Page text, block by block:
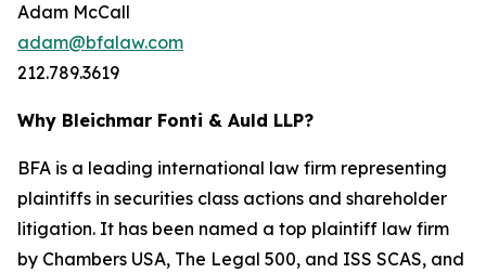
Adam McCall
adam@bfalaw.com
212.789.3619
Why Bleichmar Fonti & Auld LLP?
BFA is a leading international law firm representing
plaintiffs in securities class actions and shareholder
litigation. It has been named a top plaintiff law firm
by Chambers USA, The Legal 500, and ISS SCAS, and